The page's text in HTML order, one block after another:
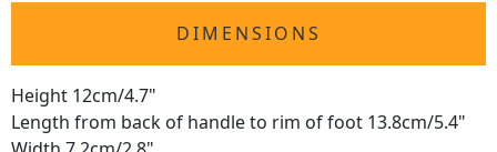
DIMENSIONS
Height 12cm/4.7"
Length from back of handle to rim of foot 13.8cm/5.4"